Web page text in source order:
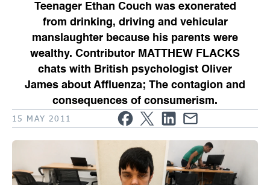
Teenager Ethan Couch was exonerated
from drinking, driving and vehicular
manslaughter because his parents were
wealthy. Contributor MATTHEW FLACKS
chats with British psychologist Oliver
James about Affluenza; The contagion and
consequences of consumerism.
15 MAY 2011